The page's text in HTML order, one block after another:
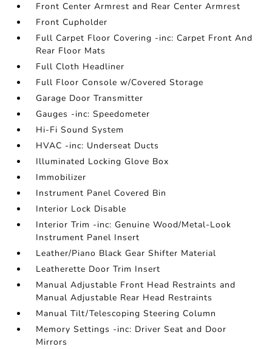
Front Center Armrest and Rear Center Armrest
Front Cupholder
Full Carpet Floor Covering -inc: Carpet Front And
Rear Floor Mats
Full Cloth Headliner
Full Floor Console w/Covered Storage
Garage Door Transmitter
Gauges -inc: Speedometer
Hi-Fi Sound System
HVAC -inc: Underseat Ducts
Illuminated Locking Glove Box
Immobilizer
Instrument Panel Covered Bin
Interior Lock Disable
Interior Trim -inc: Genuine Wood/Metal-Look
Instrument Panel Insert
Leather/Piano Black Gear Shifter Material
Leatherette Door Trim Insert
Manual Adjustable Front Head Restraints and
Manual Adjustable Rear Head Restraints
Manual Tilt/Telescoping Steering Column
Memory Settings -inc: Driver Seat and Door
Mirrors